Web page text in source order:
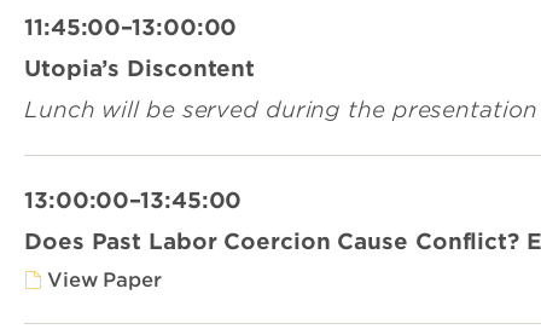
11:45:00–13:00:00
Utopia’s Discontent
Lunch will be served during the presentation
13:00:00–13:45:00
Does Past Labor Coercion Cause Conflict?
View Paper